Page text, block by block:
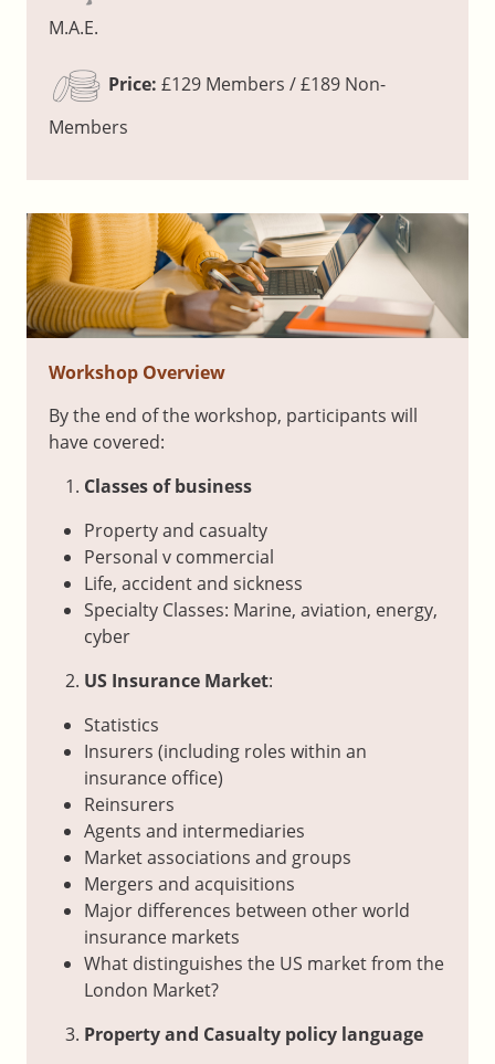
M.A.E.
Price: £129 Members / £189 Non-
Members
Workshop Overview
By the end of the workshop, participants will
have covered:
Classes of business
Property and casualty
Personal v commercial
Life, accident and sickness
Specialty Classes: Marine, aviation, energy,
cyber
US Insurance Market:
Statistics
Insurers (including roles within an
insurance office)
Reinsurers
Agents and intermediaries
Market associations and groups
Mergers and acquisitions
Major differences between other world
insurance markets
What distinguishes the US market from the
London Market?
Property and Casualty policy language